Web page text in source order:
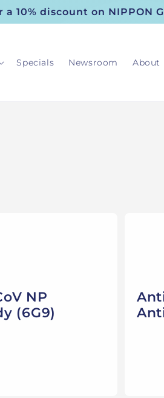
a 10% discount on NIPPON
Specials Newsroom About
NP
(6G9)